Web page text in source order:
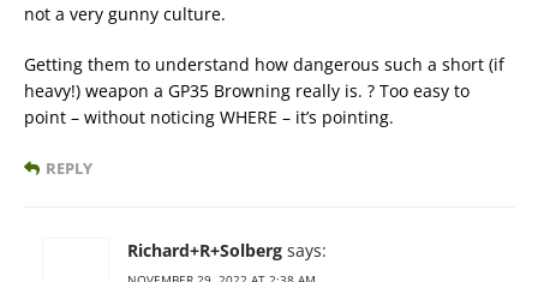
not a very gunny culture.
Getting them to understand how dangerous such a short (if
heavy!) weapon a GP35 Browning really is. ? Too easy to
point – without noticing WHERE – it’s pointing.
REPLY
Richard+R+Solberg says: